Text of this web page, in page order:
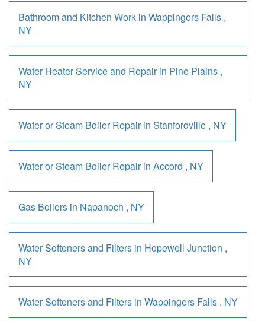
Bathroom and Kitchen Work in Wappingers Falls ,
NY
Water Heater Service and Repairin Pine Plains ,
NY
Water or Steam Boiler Repairin Stanfordville , NY
Water or Steam Boiler Repairin Accord , NY
Gas Boilers in Napanoch , NY
Water Softeners and Filters in Hopewell Junction ,
NY
Water Softeners and Filters in Wappingers Falls , NY